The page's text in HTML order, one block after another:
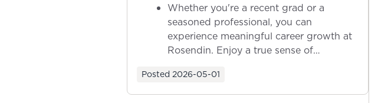
Whether you're a recent grad or a
seasoned professional, you can
experience meaningful career growth at
Rosendin. Enjoy a true sense of
Posted 2026-05-01